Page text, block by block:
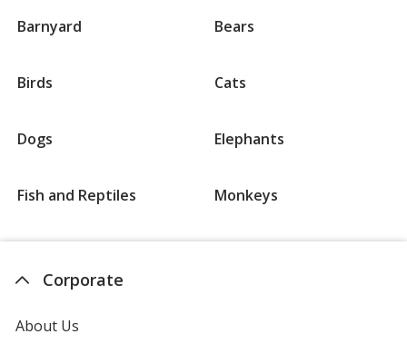
Barnyard Bears
Birds Cats
Dogs Elephants
Fish and Reptiles Monkeys
Corporate
About Us